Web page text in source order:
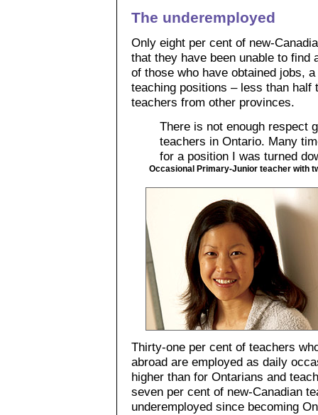
The underemployed
Only eight per cent of new-
that they have been unable to find
of those who have obtained jobs,
teaching positions – less than
teachers from other provinces.
There is not enough respect
teachers in Ontario. Many
for a position I was turned
Occasional Primary-Junior teacher with
Thirty-one per cent of teachers
abroad are employed as daily
higher than for Ontarians and
seven per cent of new-Canadian
underemployed since becoming